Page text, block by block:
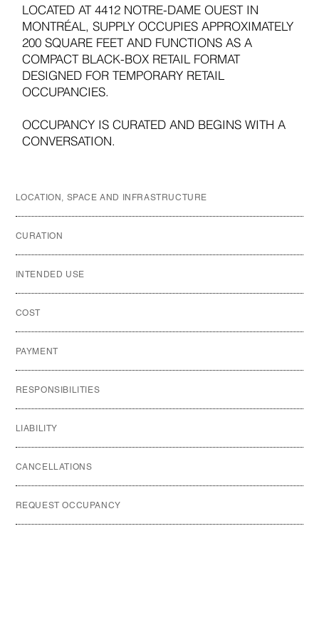
LOCATED AT 4412 NOTRE-DAME OUEST IN
MONTRÉAL, SUPPLY OCCUPIES APPROXIMATELY
200 SQUARE FEET AND FUNCTIONS AS A
COMPACT BLACK-BOX RETAIL FORMAT
DESIGNED FOR TEMPORARY RETAIL
OCCUPANCIES.
OCCUPANCY IS CURATED AND BEGINS WITH A
CONVERSATION.
LOCATION, SPACE AND INFRASTRUCTURE
CURATION
INTENDED USE
COST
PAYMENT
RESPONSIBILITIES
LIABILITY
CANCELLATIONS
REQUEST OCCUPANCY